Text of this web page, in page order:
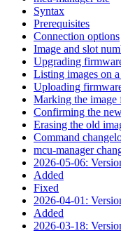
Syntax
Prerequisites
Connection options
Image and slot
Upgrading
Listing images on
Uploading
Marking the image
Confirming the
Erasing the old
Command
mcu-manager
2026-05-06:
Added
Fixed
2026-04-01:
Added
2026-03-18: